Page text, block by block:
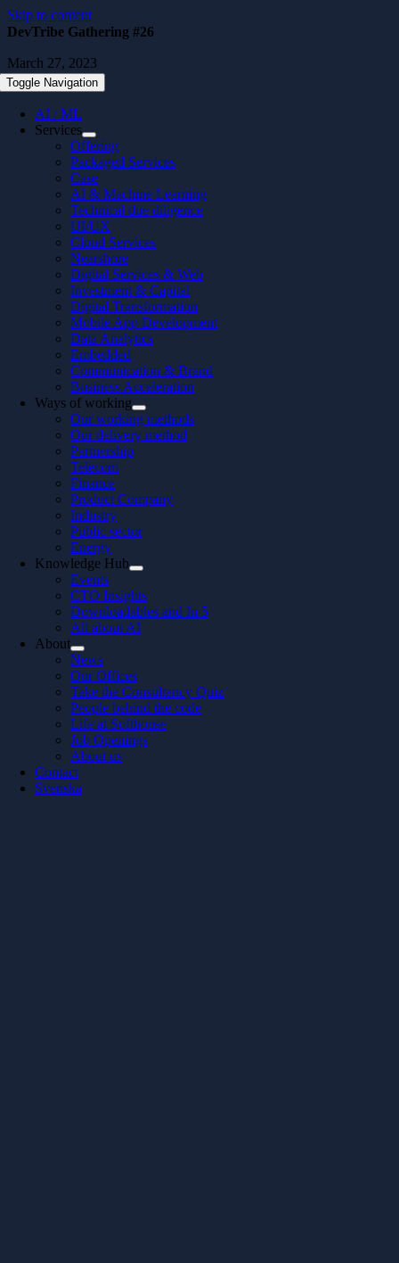
Skip to content
Toggle Navigation
AI / ML
Services
Offering
Packaged Services
Case
AI & Machine Learning
Technical due diligence
UI/UX
Cloud Services
Nearshore
Digital Services & Web
Investment & Capital
Digital Transformation
Mobile App Development
Data Analytics
Embedded
Communication & Brand
Business Acceleration
Ways of working
Our working methods
Our delivery method
Partnership
Telecom
Finance
Product Company
Industry
Public sector
Energy
Knowledge Hub
Events
CTO Insights
Downloadables and In 5
All about AI
About
News
Our Offices
Take the Consultancy Quiz
People behind the code
Life at Softhouse
Job Openings
About us
Contact
Svenska
DevTribe Gathering #26
March 27, 2023